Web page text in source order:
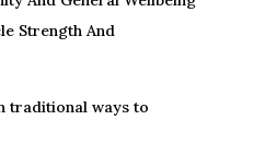
Strength And
traditional ways to